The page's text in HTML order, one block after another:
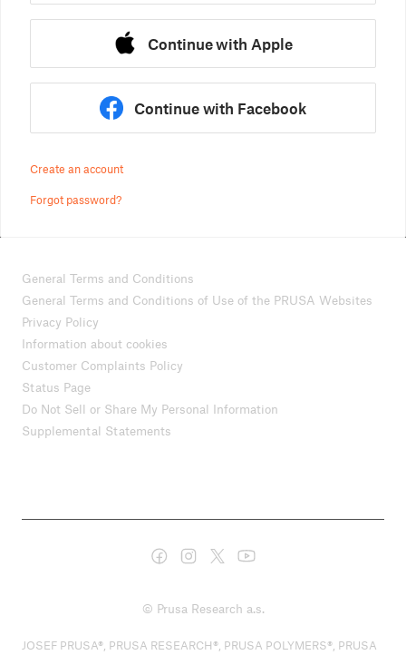
Continue with Apple
Continue with Facebook
Create an account
Forgot password?
General Terms and Conditions
General Terms and Conditions of Use of the PRUSA Websites
Privacy Policy
Information about cookies
Customer Complaints Policy
Status Page
Do Not Sell or Share My Personal Information
Supplemental Statements
© Prusa Research a.s.
JOSEF PRUSA®, PRUSA RESEARCH®, PRUSA POLYMERS®, PRUSA